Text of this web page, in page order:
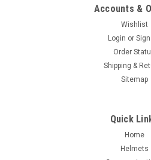
Accounts &
Wishlist
Login or
Order
Shipping &
Sitemap
Quick
Home
Helmets